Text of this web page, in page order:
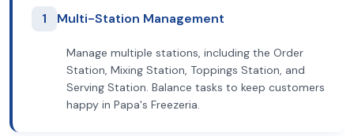
1 Multi-Station Management
Manage multiple stations, including the Order
Station, Mixing Station, Toppings Station, and
Serving Station. Balance tasks to keep customers
happy in Papa's Freezeria.